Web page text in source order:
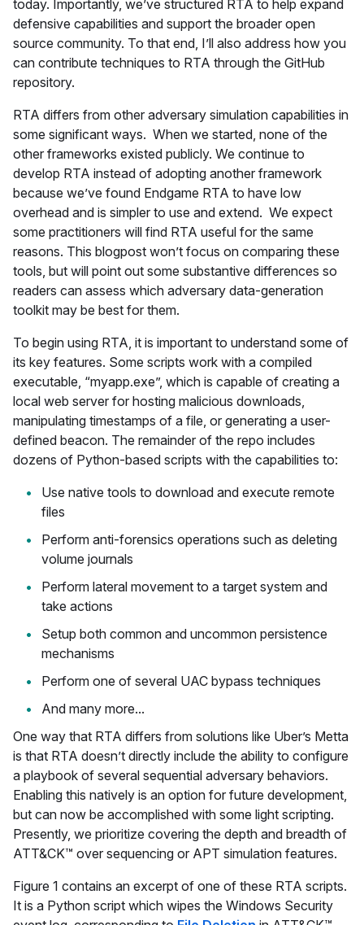
today. Importantly, we’ve structured RTA to help expand
defensive capabilities and support the broader open
source community. To that end, I’ll also address how you
can contribute techniques to RTA through the GitHub
repository.
RTA differs from other adversary simulation capabilities in
some significant ways. When we started, none of the
other frameworks existed publicly. We continue to
develop RTA instead of adopting another framework
because we’ve found Endgame RTA to have low
overhead and is simpler to use and extend. We expect
some practitioners will find RTA useful for the same
reasons. This blogpost won’t focus on comparing these
tools, but will point out some substantive differences so
readers can assess which adversary data-generation
toolkit may be best for them.
To begin using RTA, it is important to understand some of
its key features. Some scripts work with a compiled
executable, “myapp.exe”, which is capable of creating a
local web server for hosting malicious downloads,
manipulating timestamps of a file, or generating a user-
defined beacon. The remainder of the repo includes
dozens of Python-based scripts with the capabilities to:
Use native tools to download and execute remote
files
Perform anti-forensics operations such as deleting
volume journals
Perform lateral movement to a target system and
take actions
Setup both common and uncommon persistence
mechanisms
Perform one of several UAC bypass techniques
And many more...
One way that RTA differs from solutions like Uber’s Metta
is that RTA doesn’t directly include the ability to configure
a playbook of several sequential adversary behaviors.
Enabling this natively is an option for future development,
but can now be accomplished with some light scripting.
Presently, we prioritize covering the depth and breadth of
ATT&CK™ over sequencing or APT simulation features.
Figure 1 contains an excerpt of one of these RTA scripts.
It is a Python script which wipes the Windows Security